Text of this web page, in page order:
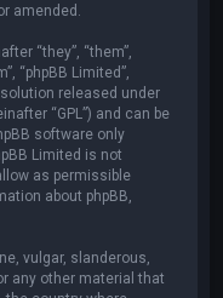
amended.
“they”, “them”,
“phpBB Limited”,
solution released under
“GPL”) and can be
software only
Limited is not
as permissible
about phpBB,
vulgar, slanderous,
any other material that